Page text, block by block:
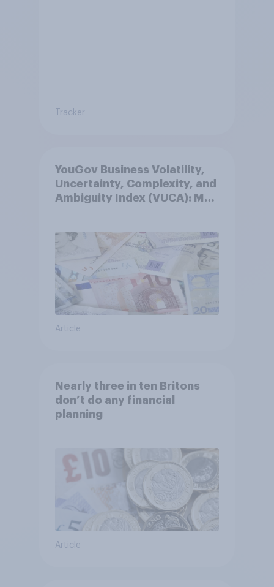
Tracker
YouGov Business Volatility,
Uncertainty, Complexity, and
Ambiguity Index (VUCA): May
Article
Nearly three in ten Britons
don’t do any financial
planning
Article